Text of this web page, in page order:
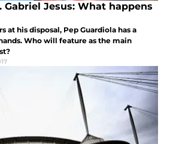
Gabriel Jesus: What happens
his disposal, Pep Guardiola has a
Who will feature as the main